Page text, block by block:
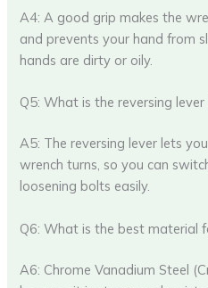
A4: A good grip makes the
and prevents your hand from
hands are dirty or oily.
Q5: What is the reversing lever
A5: The reversing lever lets
wrench turns, so you can
loosening bolts easily.
Q6: What is the best material
A6: Chrome Vanadium Steel